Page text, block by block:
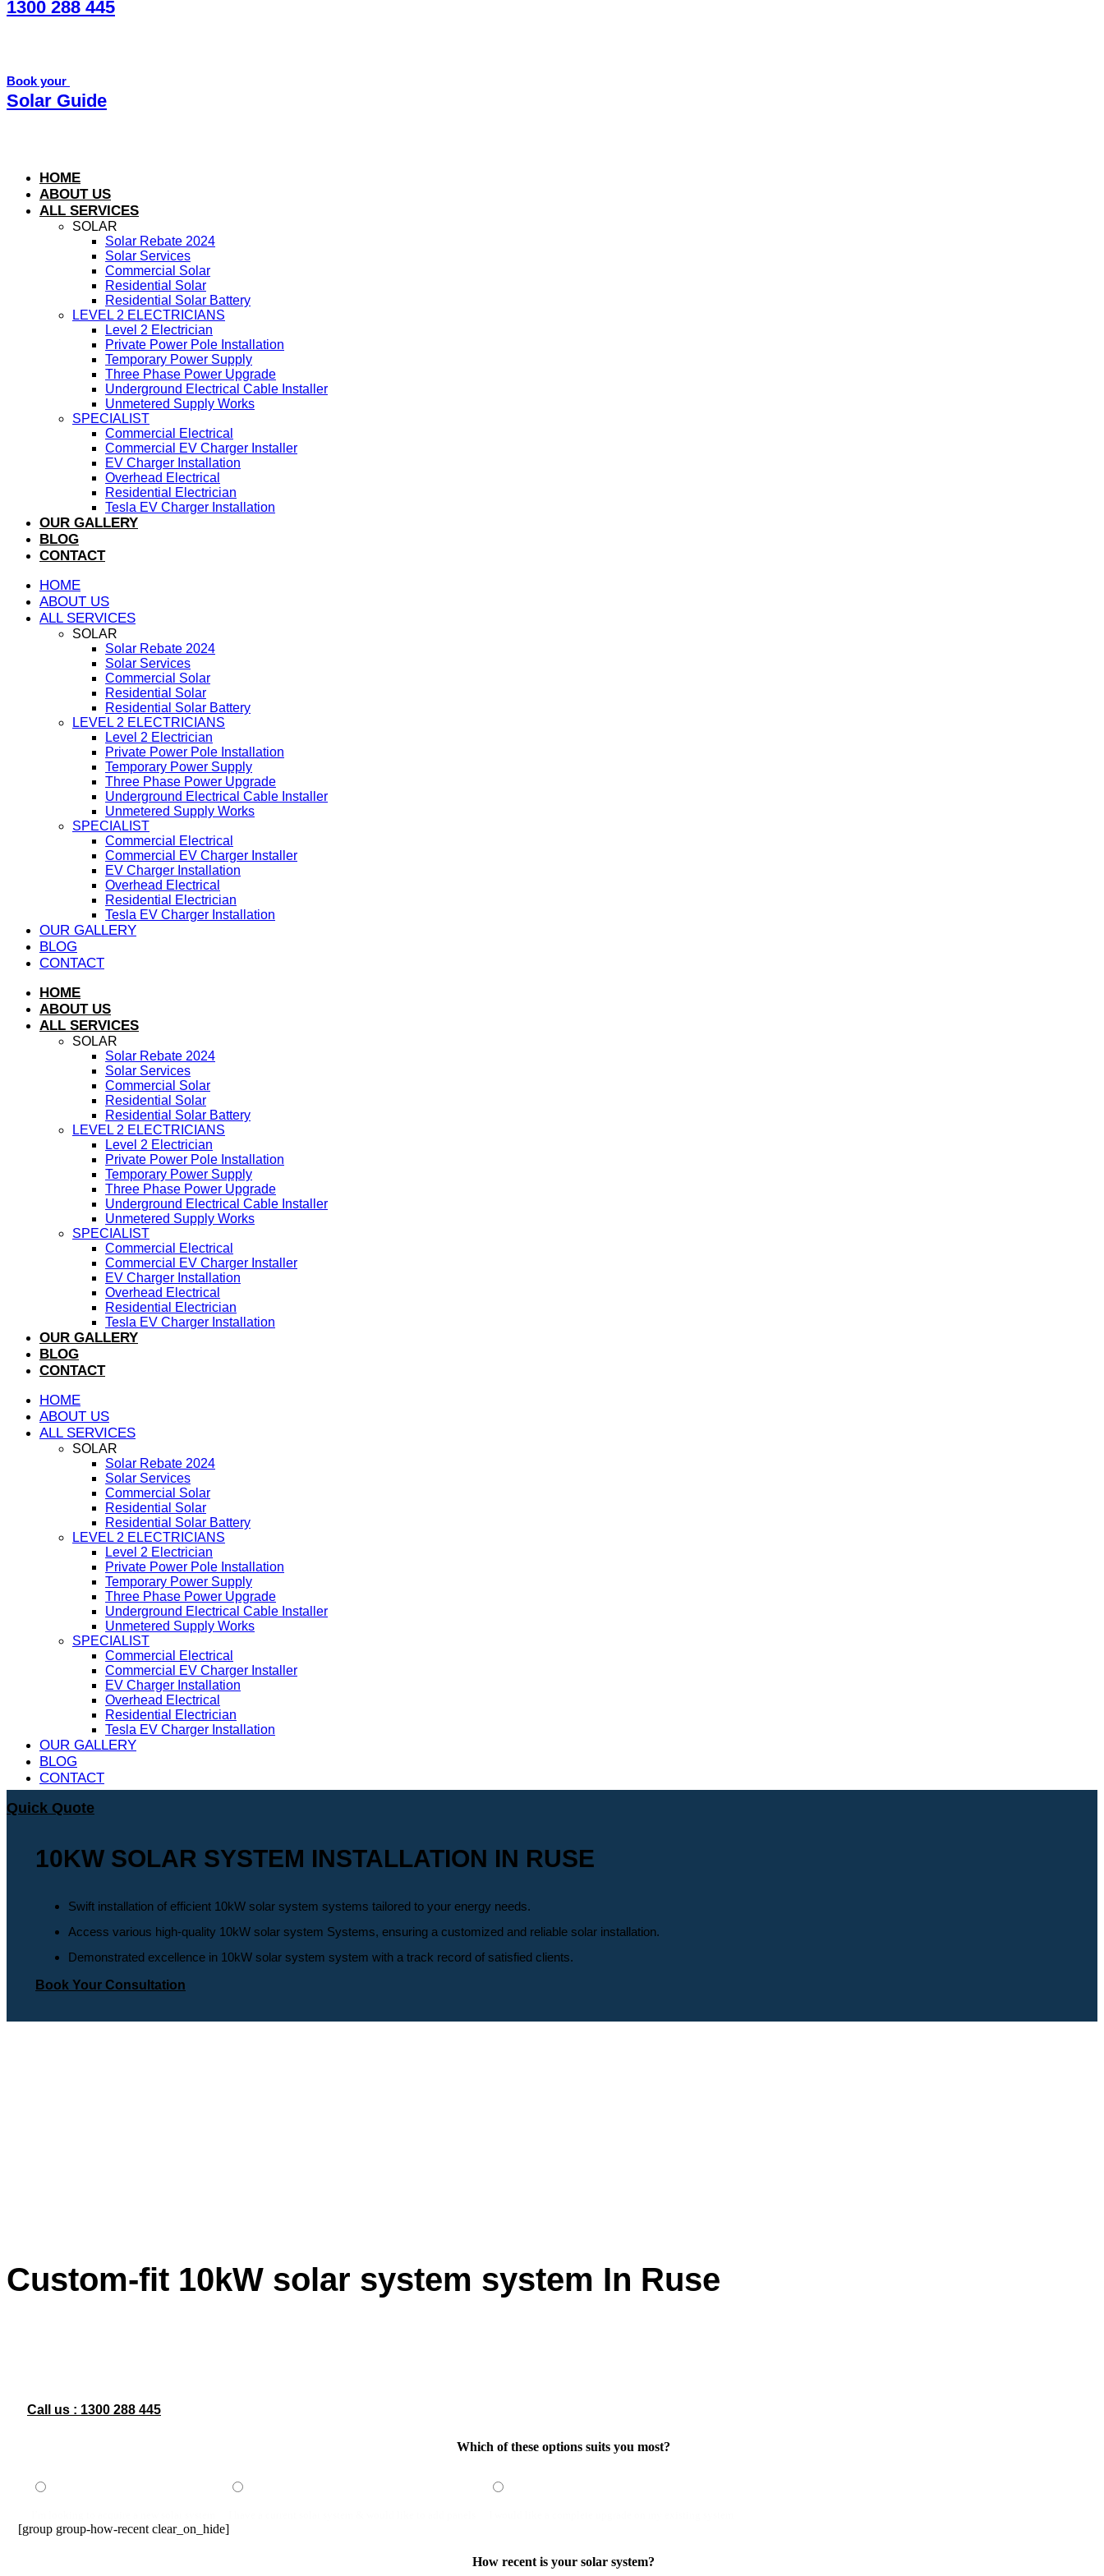
1300 288 445
Book your
Solar Guide
HOME
ABOUT US
ALL SERVICES
SOLAR
Solar Rebate 2024
Solar Services
Commercial Solar
Residential Solar
Residential Solar Battery
LEVEL 2 ELECTRICIANS
Level 2 Electrician
Private Power Pole Installation
Temporary Power Supply
Three Phase Power Upgrade
Underground Electrical Cable Installer
Unmetered Supply Works
SPECIALIST
Commercial Electrical
Commercial EV Charger Installer
EV Charger Installation
Overhead Electrical
Residential Electrician
Tesla EV Charger Installation
OUR GALLERY
BLOG
CONTACT
HOME
ABOUT US
ALL SERVICES
SOLAR
Solar Rebate 2024
Solar Services
Commercial Solar
Residential Solar
Residential Solar Battery
LEVEL 2 ELECTRICIANS
Level 2 Electrician
Private Power Pole Installation
Temporary Power Supply
Three Phase Power Upgrade
Underground Electrical Cable Installer
Unmetered Supply Works
SPECIALIST
Commercial Electrical
Commercial EV Charger Installer
EV Charger Installation
Overhead Electrical
Residential Electrician
Tesla EV Charger Installation
OUR GALLERY
BLOG
CONTACT
HOME
ABOUT US
ALL SERVICES
SOLAR
Solar Rebate 2024
Solar Services
Commercial Solar
Residential Solar
Residential Solar Battery
LEVEL 2 ELECTRICIANS
Level 2 Electrician
Private Power Pole Installation
Temporary Power Supply
Three Phase Power Upgrade
Underground Electrical Cable Installer
Unmetered Supply Works
SPECIALIST
Commercial Electrical
Commercial EV Charger Installer
EV Charger Installation
Overhead Electrical
Residential Electrician
Tesla EV Charger Installation
OUR GALLERY
BLOG
CONTACT
HOME
ABOUT US
ALL SERVICES
SOLAR
Solar Rebate 2024
Solar Services
Commercial Solar
Residential Solar
Residential Solar Battery
LEVEL 2 ELECTRICIANS
Level 2 Electrician
Private Power Pole Installation
Temporary Power Supply
Three Phase Power Upgrade
Underground Electrical Cable Installer
Unmetered Supply Works
SPECIALIST
Commercial Electrical
Commercial EV Charger Installer
EV Charger Installation
Overhead Electrical
Residential Electrician
Tesla EV Charger Installation
OUR GALLERY
BLOG
CONTACT
Quick Quote
10KW SOLAR SYSTEM INSTALLATION IN RUSE
Swift installation of efficient 10kW solar system systems tailored to your energy needs.
Access various high-quality 10kW solar system Systems, ensuring a customized and reliable solar installation.
Demonstrated excellence in 10kW solar system system with a track record of satisfied clients.
Book Your Consultation
Custom-fit 10kW solar system system In Ruse
Call us : 1300 288 445
Which of these options suits you most?
[group group-how-recent clear_on_hide]
How recent is your solar system?